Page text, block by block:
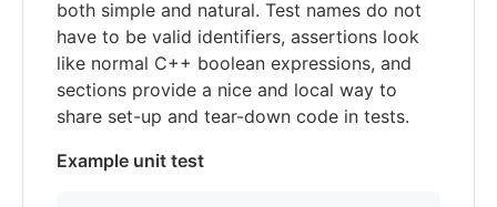
both simple and natural. Test names do not
have to be valid identifiers, assertions look
like normal C++ boolean expressions, and
sections provide a nice and local way to
share set-up and tear-down code in tests.
Example unit test